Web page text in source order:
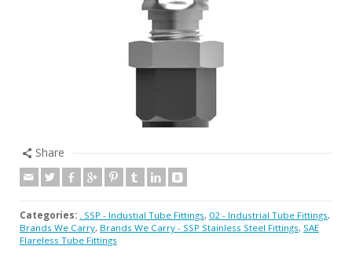
Share
Categories: . SSP - Industial Tube Fittings, 02 - Industrial Tube Fittings,
Brands We Carry, Brands We Carry - SSP Stainless Steel Fittings, SAE
Flareless Tube Fittings